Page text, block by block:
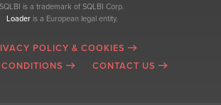
SQLBI is a trademark of SQLBI Corp.
Loaderis a European legal entity.
POLICY & COOKIES
CONTACT US